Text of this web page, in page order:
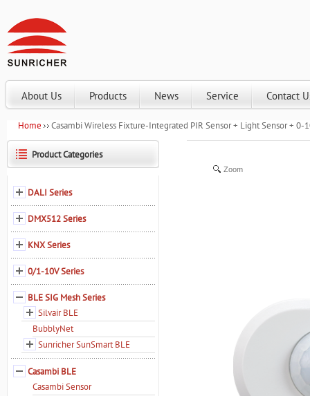
About Us Products News Service Contact
Home Casambi Wireless Fixture-Integrated PIR Sensor + Light Sensor + 0-
Zoom
Product Categories
DALI Series
DMX512 Series
KNX Series
0/1-10V Series
BLE SIG Mesh Series
Silvair BLE
BubblyNet
Sunricher SunSmart BLE
Casambi BLE
Casambi Sensor